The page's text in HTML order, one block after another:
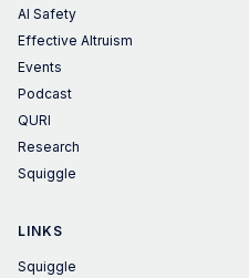
AI Safety
Effective Altruism
Events
Podcast
QURI
Research
Squiggle
LINKS
Squiggle